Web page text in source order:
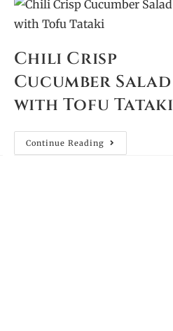
Chili Crisp
Cucumber Salad
with Tofu Tataki
Continue Reading